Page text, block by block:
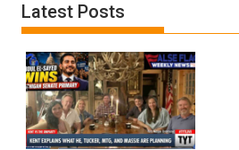
Latest Posts